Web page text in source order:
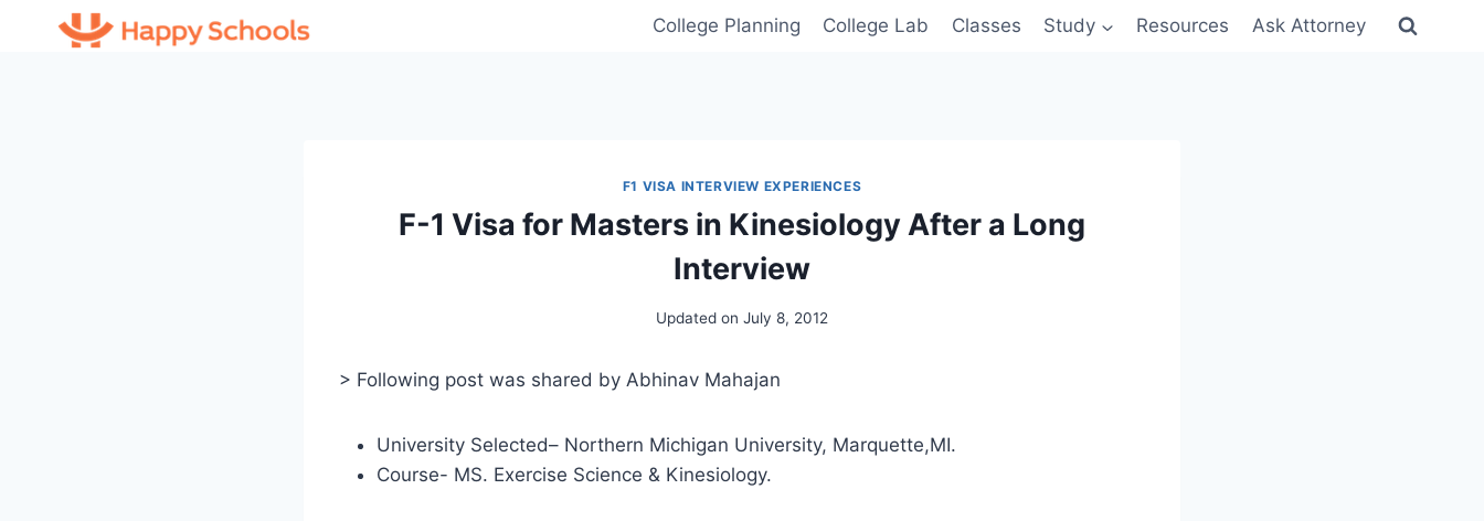
College Planning College Lab Classes Study Resources Ask Attorney
F1 VISA INTERVIEW EXPERIENCES
F-1 Visa for Masters in Kinesiology After a Long
Interview
Updated on July 8, 2012
> Following post was shared by Abhinav Mahajan
University Selected– Northern Michigan University, Marquette,MI.
Course- MS. Exercise Science & Kinesiology.